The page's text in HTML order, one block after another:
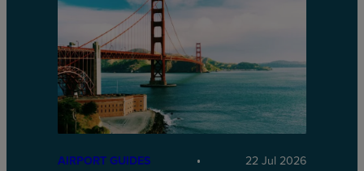
AIRPORT GUIDES 22 Jul 2026